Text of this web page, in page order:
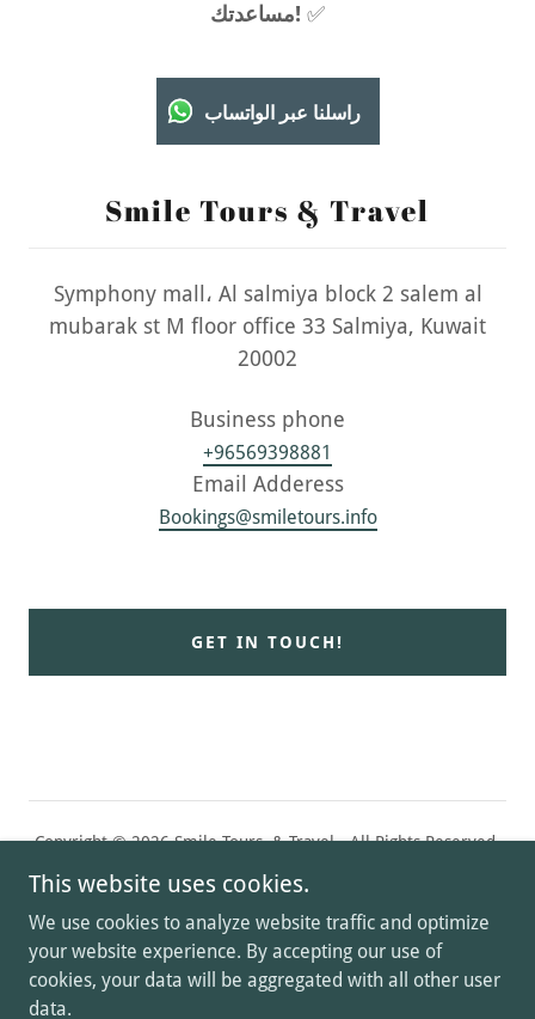
مساعدتك! ✅
راسلنا عبر الواتساب
Smile Tours & Travel
Symphony mall، Al salmiya block 2 salem al
mubarak st M floor office 33 Salmiya, Kuwait
20002
+96569398881
Email Adderess
Bookings@smiletours.info
GET IN TOUCH!
Copyright © 2026 Smile Tours & Travel - All Rights Reserved.
Privacy Policy
This website uses cookies.
We use cookies to analyze website traffic and optimize
your website experience. By accepting our use of
cookies, your data will be aggregated with all other user
data.